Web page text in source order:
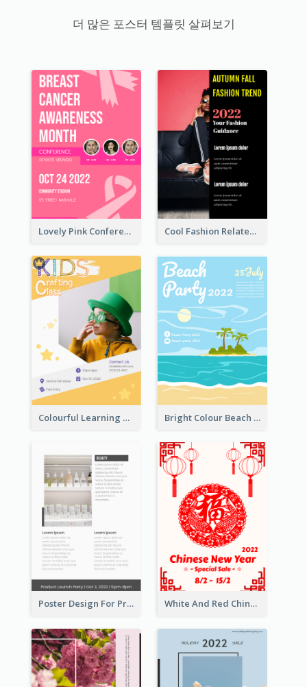
더 많은 포스터 템플릿 살펴보기
Lovely Pink Conference Promotional Poster Design Idea Cool Fashion Related Poster In Strong Colour Combinations
Colourful Learning Centre Poster For Kids' Education Bright Colour Beach Party Graphic Poster 2020
Poster Design For Products Introduction White And Red Chinese New Year Sale Poster